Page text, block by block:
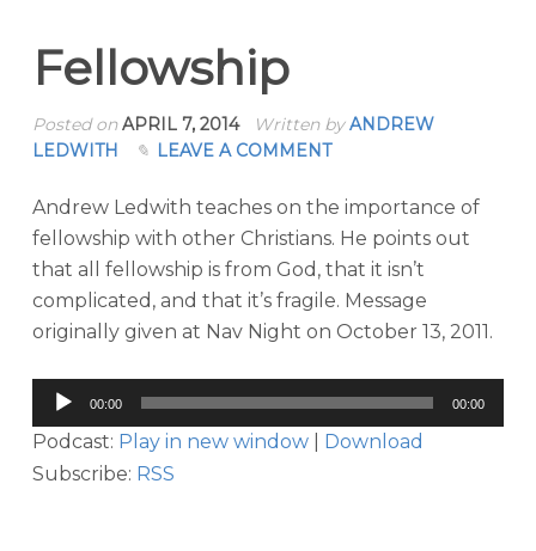
Fellowship
Posted onAPRIL 7, 2014 Written byANDREW
LEDWITH
LEAVE A COMMENT
Andrew Ledwith teaches on the importance of
fellowship with other Christians. He points out
that all fellowship is from God, that it isn’t
complicated, and that it’s fragile. Message
originally given at Nav Night on October 13, 2011.
Audio
Player
00:00 00:00
Podcast: Play in new window| Download
Subscribe: RSS